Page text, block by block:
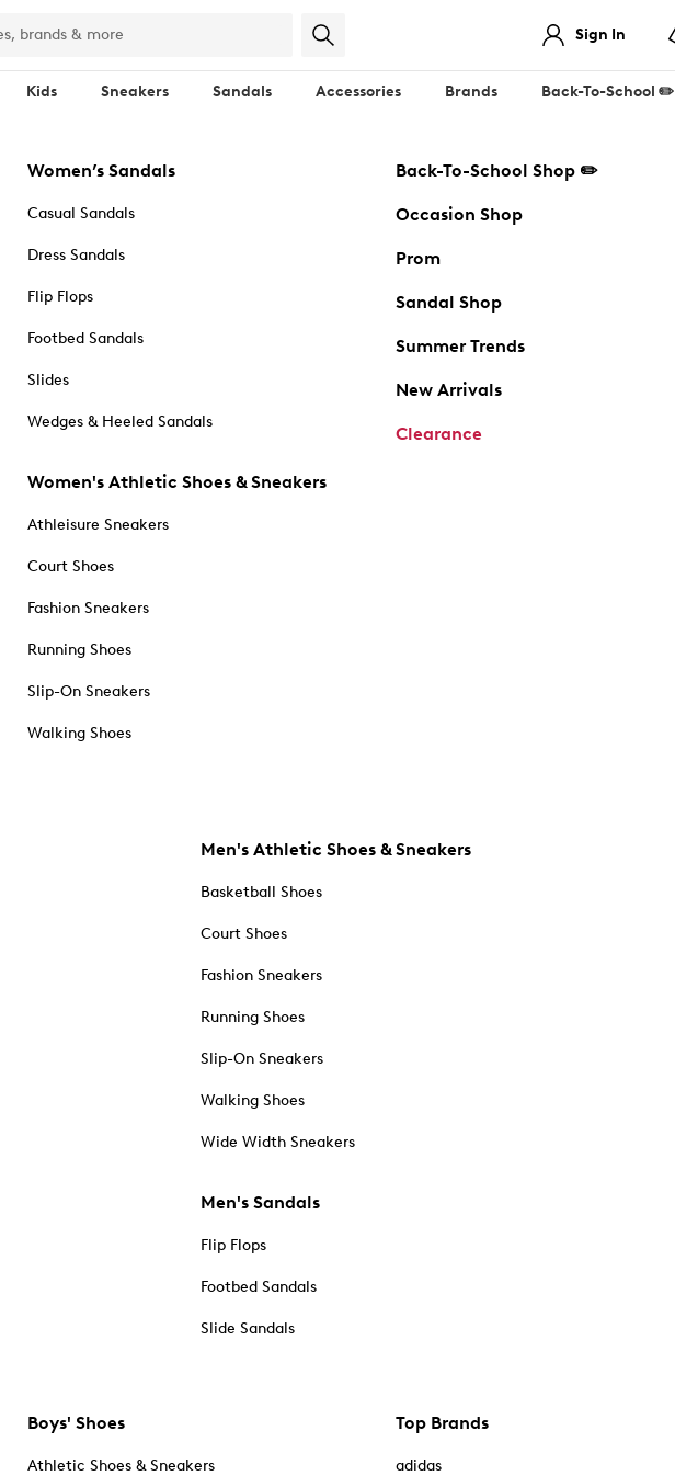
Sign In
Kids Sneakers Sandals Accessories Brands Back-To-School ✏️
Women’s Sandals
Casual Sandals
Dress Sandals
Flip Flops
Footbed Sandals
Slides
Wedges & Heeled Sandals
Women's Athletic Shoes & Sneakers
Athleisure Sneakers
Court Shoes
Fashion Sneakers
Running Shoes
Slip-On Sneakers
Walking Shoes
Back-To-School Shop ✏️
Occasion Shop
Prom
Sandal Shop
Summer Trends
New Arrivals
Clearance
Men's Athletic Shoes & Sneakers
Basketball Shoes
Court Shoes
Fashion Sneakers
Running Shoes
Slip-On Sneakers
Walking Shoes
Wide Width Sneakers
Men's Sandals
Flip Flops
Footbed Sandals
Slide Sandals
Boys' Shoes
Athletic Shoes & Sneakers
Top Brands
adidas